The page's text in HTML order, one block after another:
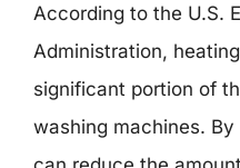
According to the U.S.
Administration,
significant portion of
washing machines.